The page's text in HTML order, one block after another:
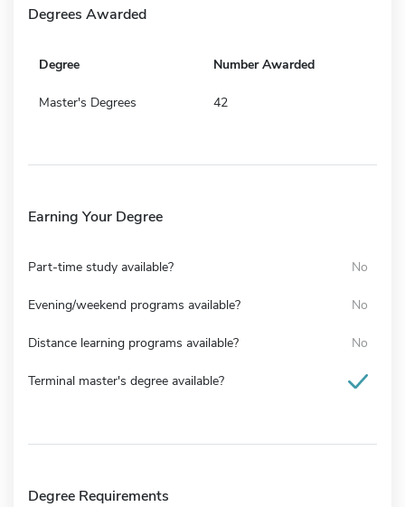
Degrees Awarded
Degree Number Awarded
Master's Degrees 42
Earning Your Degree
Part-time study available? No
Evening/weekend programs available? No
Distance learning programs available? No
Terminal master's degree available?
Degree Requirements